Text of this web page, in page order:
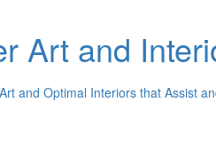
Art and
and Optimal Interiors that Assist